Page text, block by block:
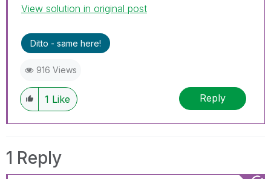
View solution in original post
Ditto - same here!
916 Views
1 Like Reply
1 Reply